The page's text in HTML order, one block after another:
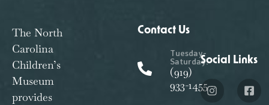
The North
Carolina
Children’s
Museum
provides
Contact Us
Tuesday-
Saturday:
(919)
933-1455
Social Links